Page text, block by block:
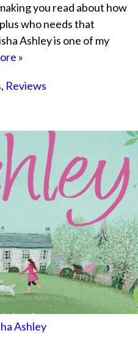
you read about how
who needs that
Ashley is one of my
»
, Reviews
Ashley